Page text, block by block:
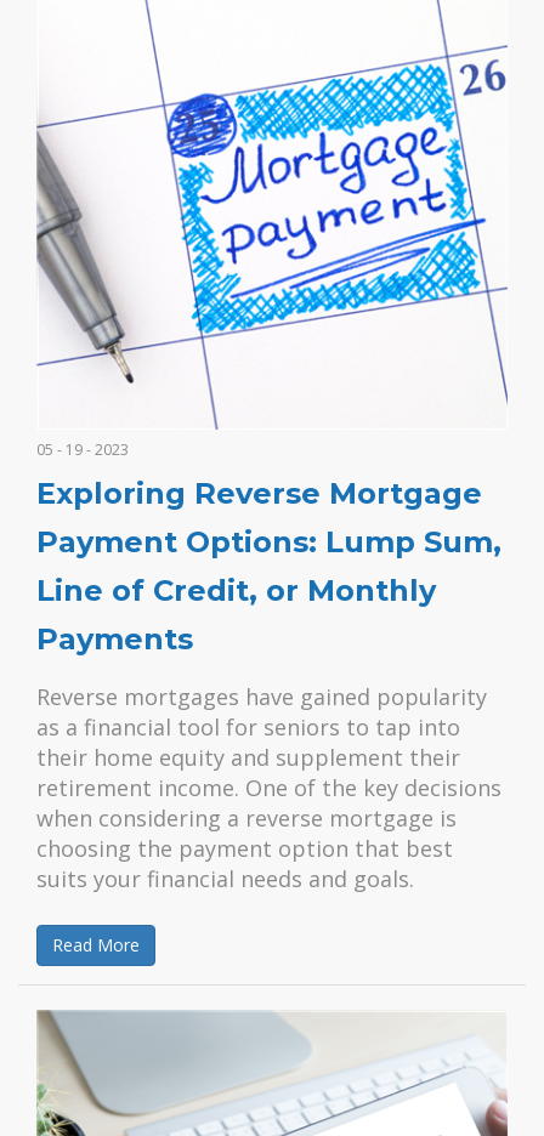
05 - 19 - 2023
Exploring Reverse Mortgage
Payment Options: Lump Sum,
Line of Credit, or Monthly
Payments
Reverse mortgages have gained popularity
as a financial tool for seniors to tap into
their home equity and supplement their
retirement income. One of the key decisions
when considering a reverse mortgage is
choosing the payment option that best
suits your financial needs and goals.
Read More